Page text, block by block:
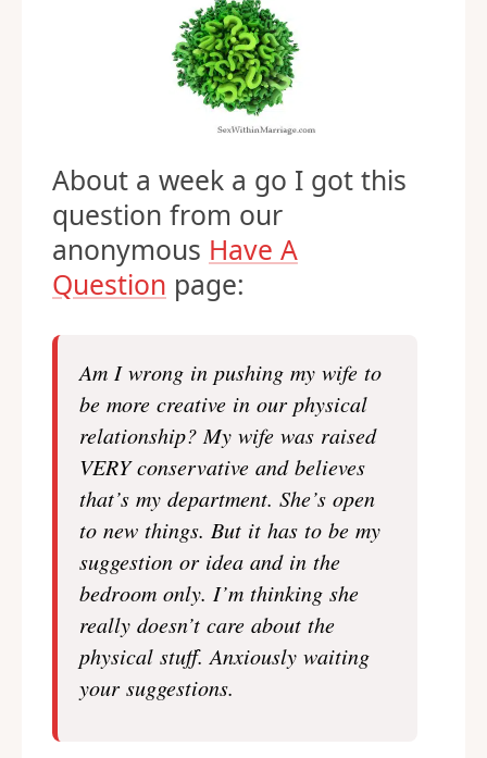
About a week a go I got this
question from our
anonymous Have A
Question page:
Am I wrong in pushing my wife to
be more creative in our physical
relationship? My wife was raised
VERY conservative and believes
that’s my department. She’s open
to new things. But it has to be my
suggestion or idea and in the
bedroom only. I’m thinking she
really doesn’t care about the
physical stuff. Anxiously waiting
your suggestions.